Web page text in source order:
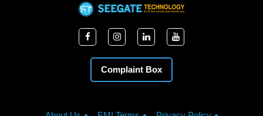
Complaint Box